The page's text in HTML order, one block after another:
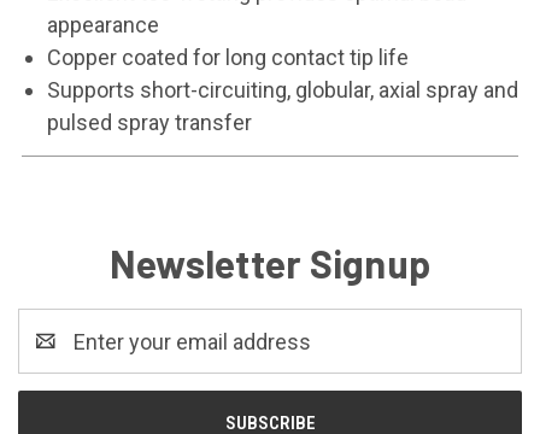
appearance
Copper coated for long contact tip life
Supports short-circuiting, globular, axial spray and
pulsed spray transfer
Newsletter Signup
Address